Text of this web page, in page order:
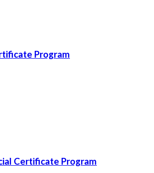
Program
Certificate Program